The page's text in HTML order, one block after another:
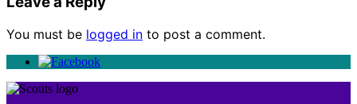
You must be logged in to post a comment.